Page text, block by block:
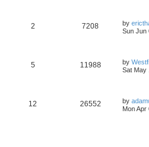
2 7208 by
Sun Jun
5 11988 by
Sat May
12 26552 by
Mon Apr